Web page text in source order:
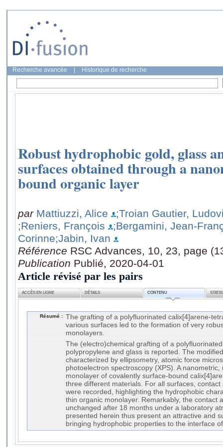
Recherche avancée Historique de recherche
Robust hydrophobic gold, glass
surfaces obtained through a
bound organic layer
par Mattiuzzi, Alice
;Troian Gautier,
;Reniers, François
;Bergamini, Jean-
Corinne;Jabin, Ivan
Référence RSC Advances, 10, 23, page
Publication Publié, 2020-04-01
Article révisé par les pairs
ACCÈS EN LIGNE DÉTAILS CONTENU
Résumé : The grafting of a polyfluorinated calix[4]arene-
various surfaces led to the formation of very
monolayers.
The (electro)chemical grafting of a
polypropylene and glass is reported. The
characterized by ellipsometry, atomic force
photoelectron spectroscopy (XPS). A
monolayer of covalently surface-bound
three different materials. For all surfaces, contact
were recorded, highlighting the hydrophobic
thin organic monolayer. Remarkably, the contact
unchanged after 18 months under a laboratory
presented herein thus present an attractive and
bringing hydrophobic properties to the interface